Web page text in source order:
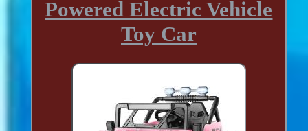
Powered Electric Vehicle
Toy Car